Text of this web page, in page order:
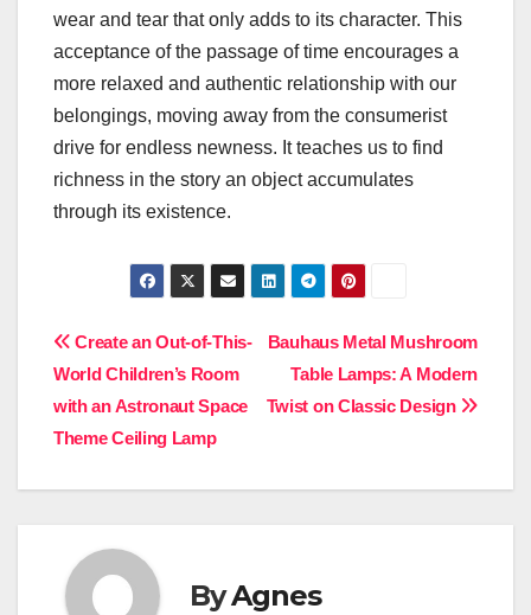
wear and tear that only adds to its character. This
acceptance of the passage of time encourages a
more relaxed and authentic relationship with our
belongings, moving away from the consumerist
drive for endless newness. It teaches us to find
richness in the story an object accumulates
through its existence.
Post
navigation
Bauhaus Metal Mushroom
Table Lamps: A Modern
Twist on Classic Design
Create an Out-of-This-
World Children’s Room
with an Astronaut Space
Theme Ceiling Lamp
ByAgnes